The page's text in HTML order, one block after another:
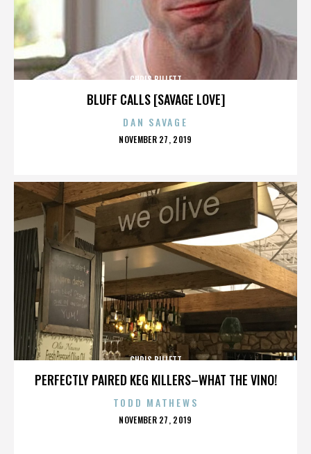
BLUFF CALLS [SAVAGE LOVE]
CHRIS BILLETT
DAN SAVAGE
POSTED
NOVEMBER 27, 2019
PERFECTLY PAIRED KEG KILLERS–WHAT THE VINO!
CHRIS BILLETT
TODD MATHEWS
POSTED
NOVEMBER 27, 2019